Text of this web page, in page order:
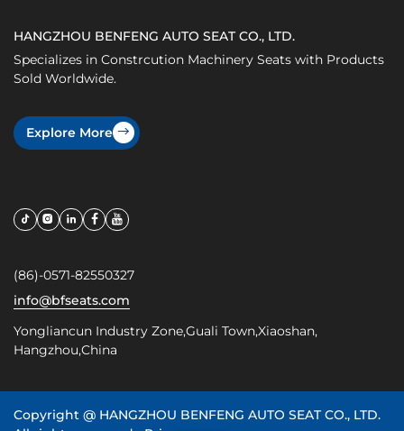
HANGZHOU BENFENG AUTO SEAT CO., LTD.
Specializes in Constrcution Machinery Seats with Products
Sold Worldwide.
Explore More
(86)-0571-82550327
info@bfseats.com
Yongliancun Industry Zone,Guali Town,Xiaoshan,
Hangzhou,China
Copyright @ HANGZHOU BENFENG AUTO SEAT CO., LTD.